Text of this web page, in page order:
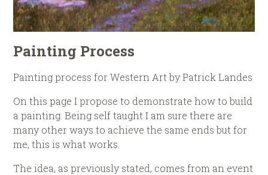
Painting Process
Painting process for Western Art by Patrick Landes
On this page I propose to demonstrate how to build
a painting. Being self taught I am sure there are
many other ways to achieve the same ends but for
me, this is what works.
The idea, as previously stated, comes from an event